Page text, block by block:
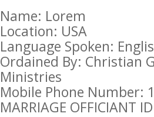
Name: Lorem
Location: USA
Language Spoken:
Ordained By: Christian
Ministries
Mobile Phone Number:
MARRIAGE OFFICIANT